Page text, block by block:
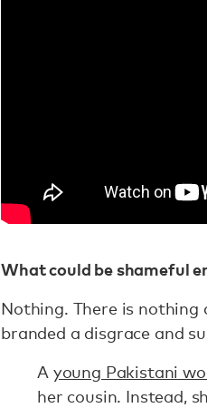
What could be shameful
Nothing. There is nothing
branded a disgrace and
A young Pakistani
her cousin. Instead,